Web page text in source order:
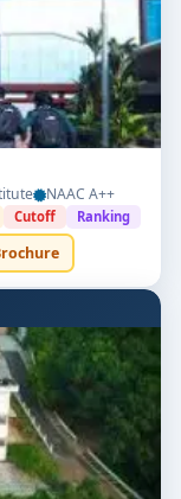
NAAC A++
Cutoff Ranking